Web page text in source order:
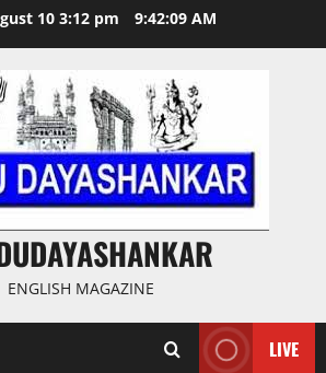
10 3:12 pm 9:42:10 AM
ENGLISH MAGAZINE
LIVE